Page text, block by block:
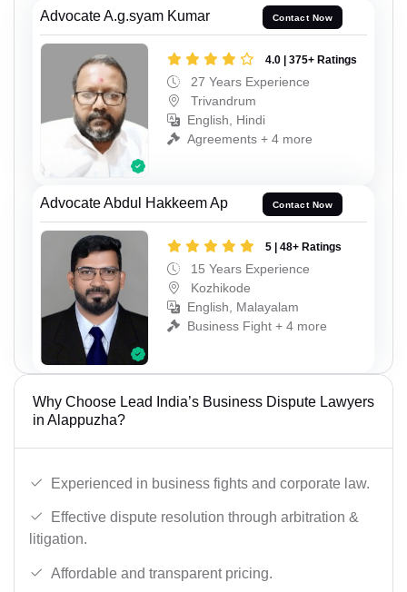
Advocate A.g.syam Kumar Contact Now
4.0 | 375+ Ratings
27 Years Experience
Trivandrum
English, Hindi
Agreements + 4 more
Advocate Abdul Hakkeem Ap Contact Now
5 | 48+ Ratings
15 Years Experience
Kozhikode
English, Malayalam
Business Fight + 4 more
Why Choose Lead India’s Business Dispute Lawyers
in Alappuzha?
Experienced in business fights and corporate law.
Effective dispute resolution through arbitration &
litigation.
Affordable and transparent pricing.